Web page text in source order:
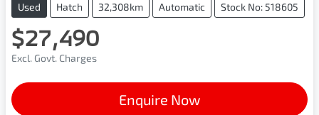
Used Hatch 32,308km Automatic Stock No: 518605
$27,490
Excl. Govt. Charges
Enquire Now